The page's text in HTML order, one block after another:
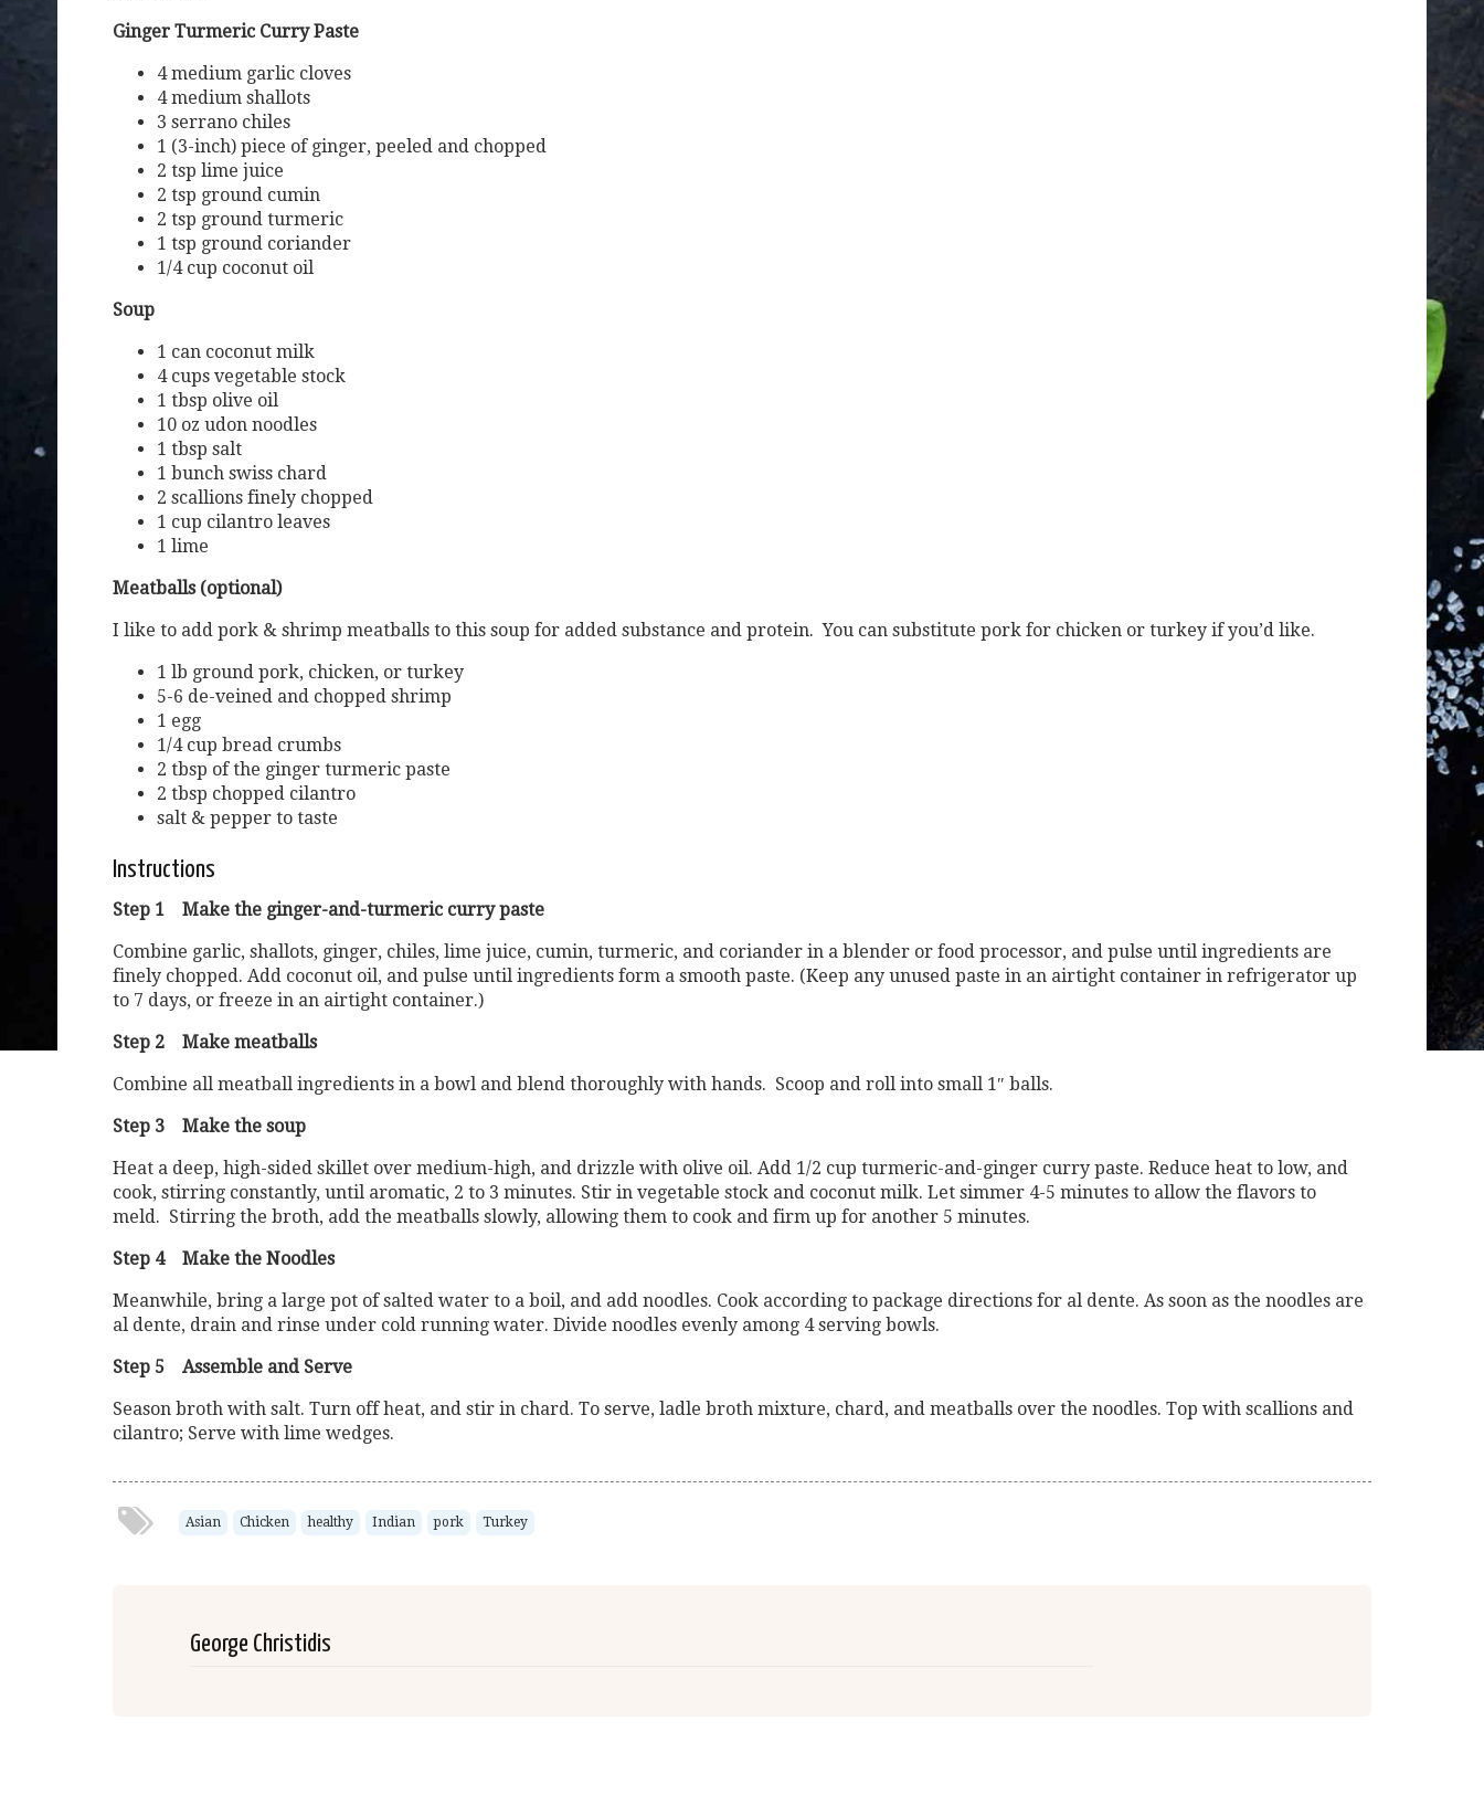
Ginger Turmeric Curry Paste
4 medium garlic cloves
4 medium shallots
3 serrano chiles
1 (3-inch) piece of ginger, peeled and chopped
2 tsp lime juice
2 tsp ground cumin
2 tsp ground turmeric
1 tsp ground coriander
1/4 cup coconut oil
Soup
1 can coconut milk
4 cups vegetable stock
1 tbsp olive oil
10 oz udon noodles
1 tbsp salt
1 bunch swiss chard
2 scallions finely chopped
1 cup cilantro leaves
1 lime
Meatballs (optional)
I like to add pork & shrimp meatballs to this soup for added substance and protein. You can substitute pork for chicken or turkey if you’d like.
1 lb ground pork, chicken, or turkey
5-6 de-veined and chopped shrimp
1 egg
1/4 cup bread crumbs
2 tbsp of the ginger turmeric paste
2 tbsp chopped cilantro
salt & pepper to taste
Instructions
Step 1 Make the ginger-and-turmeric curry paste
Combine garlic, shallots, ginger, chiles, lime juice, cumin, turmeric, and coriander in a blender or food processor, and pulse until ingredients are
finely chopped. Add coconut oil, and pulse until ingredients form a smooth paste. (Keep any unused paste in an airtight container in refrigerator up
to 7 days, or freeze in an airtight container.)
Step 2 Make meatballs
Combine all meatball ingredients in a bowl and blend thoroughly with hands. Scoop and roll into small 1″ balls.
Step 3 Make the soup
Heat a deep, high-sided skillet over medium-high, and drizzle with olive oil. Add 1/2 cup turmeric-and-ginger curry paste. Reduce heat to low, and
cook, stirring constantly, until aromatic, 2 to 3 minutes. Stir in vegetable stock and coconut milk. Let simmer 4-5 minutes to allow the flavors to
meld. Stirring the broth, add the meatballs slowly, allowing them to cook and firm up for another 5 minutes.
Step 4 Make the Noodles
Meanwhile, bring a large pot of salted water to a boil, and add noodles. Cook according to package directions for al dente. As soon as the noodles are
al dente, drain and rinse under cold running water. Divide noodles evenly among 4 serving bowls.
Step 5 Assemble and Serve
Season broth with salt. Turn off heat, and stir in chard. To serve, ladle broth mixture, chard, and meatballs over the noodles. Top with scallions and
cilantro; Serve with lime wedges.
Asian Chicken healthy Indian pork Turkey
George Christidis